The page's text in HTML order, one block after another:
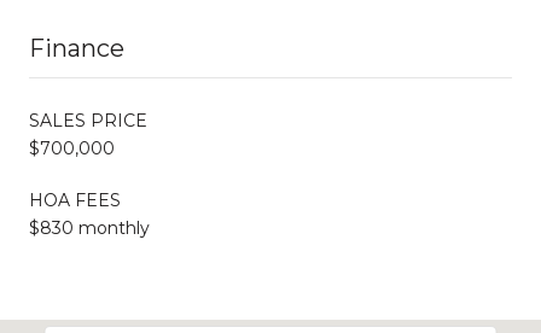
Finance
SALES PRICE
$700,000
HOA FEES
$830 monthly